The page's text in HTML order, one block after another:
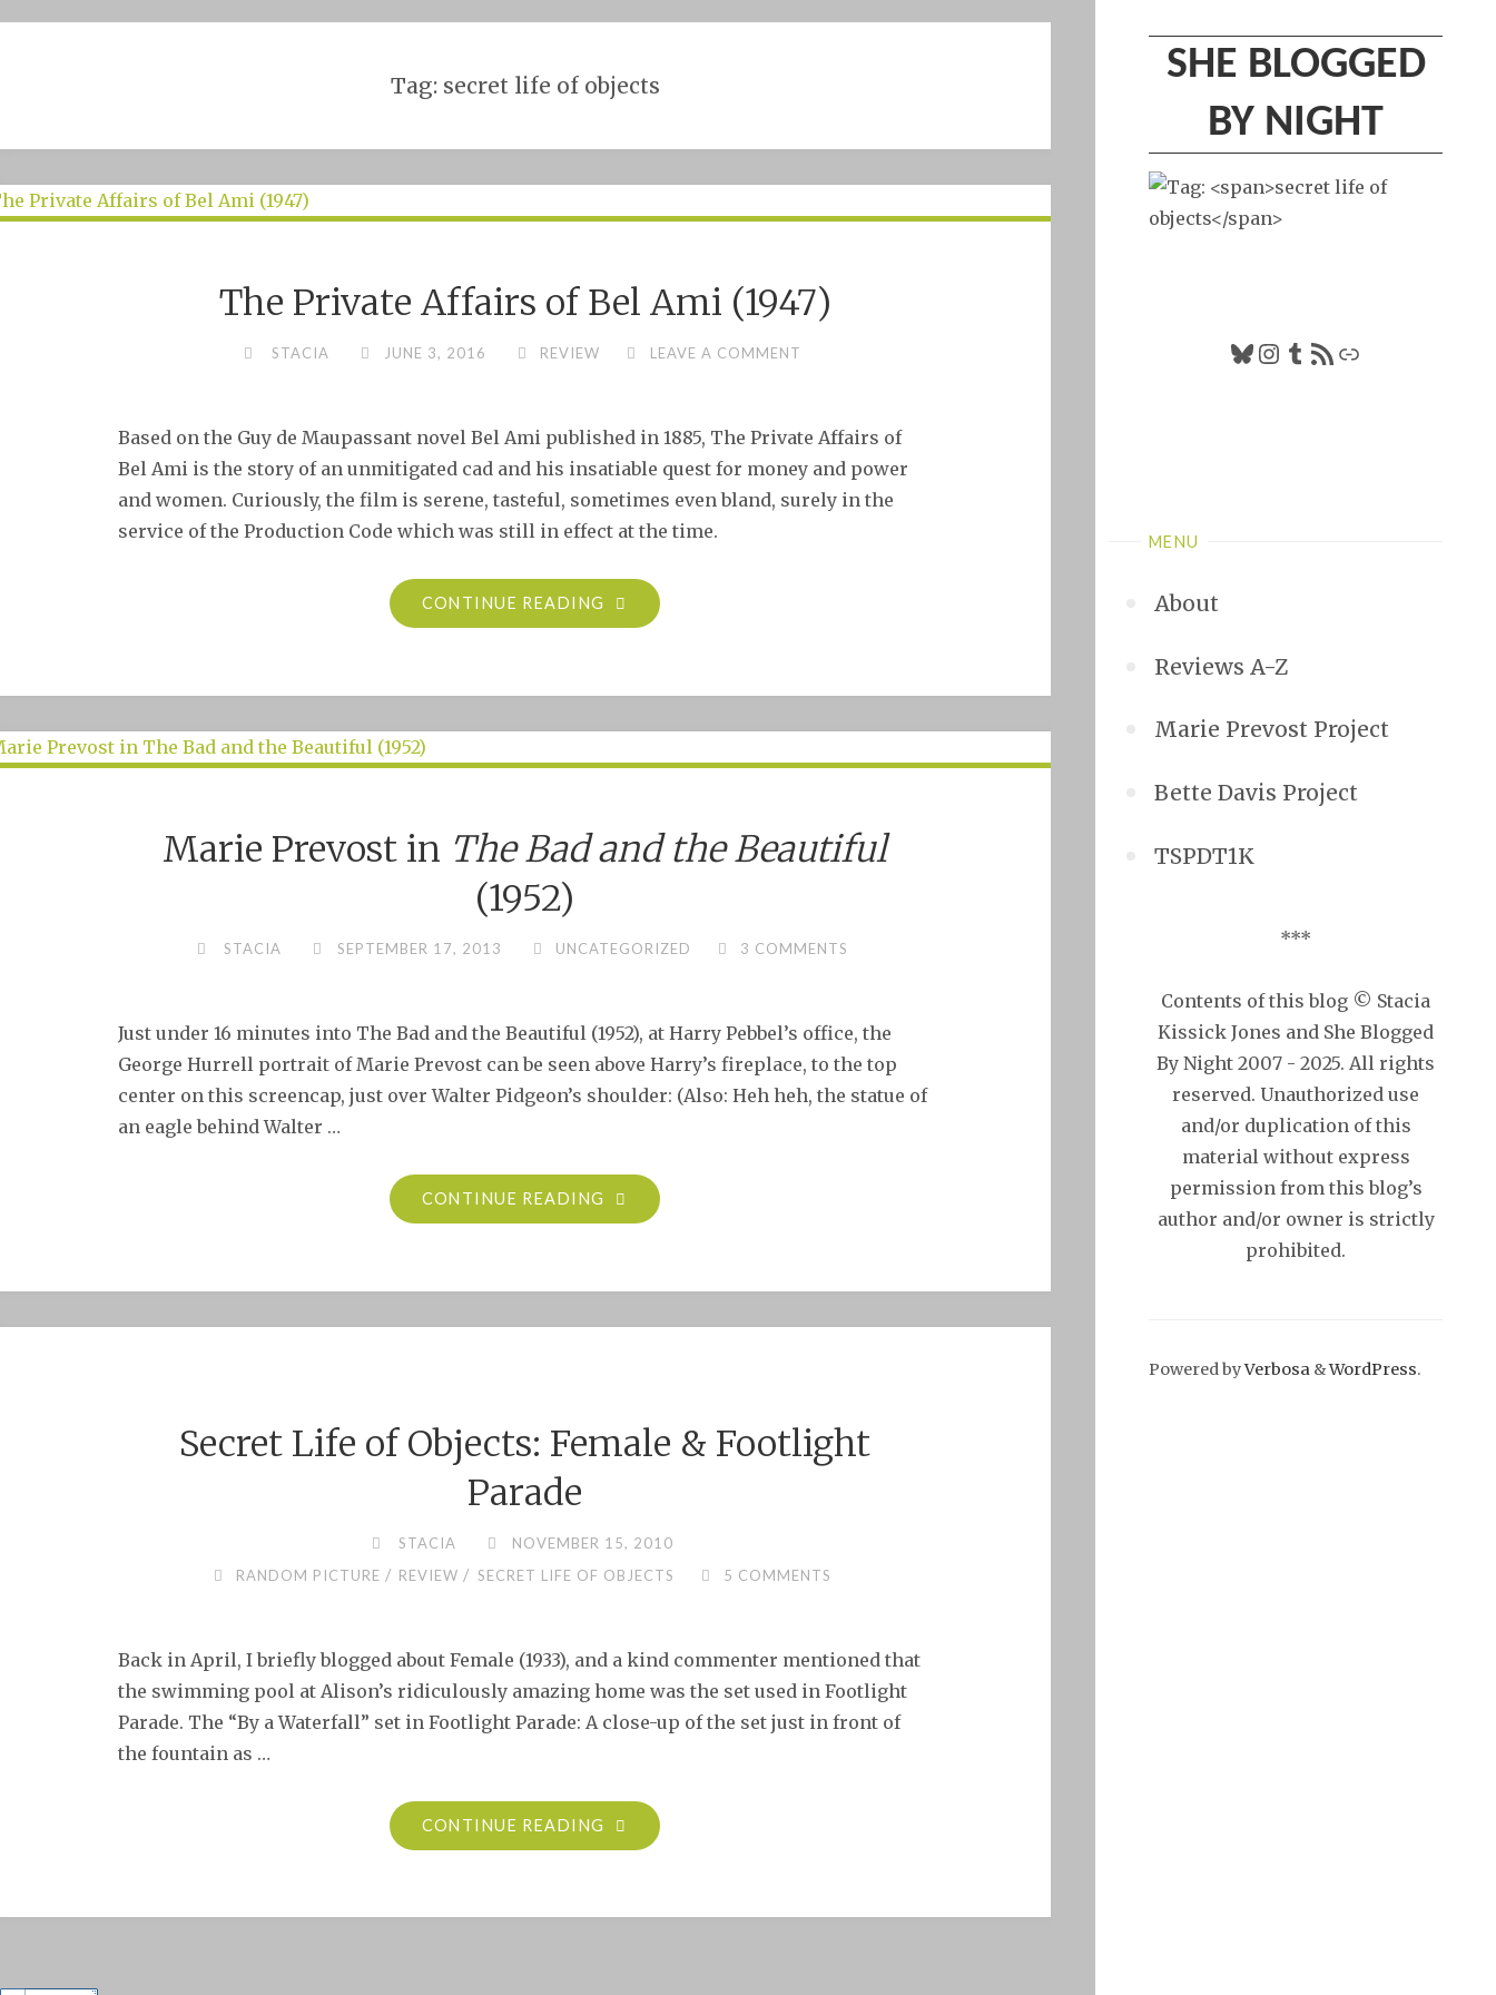
SHE BLOGGED
BY NIGHT
Bluesky
Instagram
Tumblr
RSS FeedLink
MENU
About
Reviews A-Z
Marie Prevost Project
Bette Davis Project
TSPDT1K
***
Contents of this blog © Stacia
Kissick Jones and She Blogged
By Night 2007 - 2025. All rights
reserved. Unauthorized use
and/or duplication of this
material without express
permission from this blog’s
author and/or owner is strictly
prohibited.
Powered byVerbosa &WordPress.
Tag: secret life of objects
The Private Affairs of Bel Ami (1947)
STACIA JUNE 3, 2016 REVIEW LEAVE A COMMENT
Based on the Guy de Maupassant novel Bel Ami published in 1885, The Private Affairs of
Bel Ami is the story of an unmitigated cad and his insatiable quest for money and power
and women. Curiously, the film is serene, tasteful, sometimes even bland, surely in the
service of the Production Code which was still in effect at the time.
CONTINUE READING "THE
PRIVATE
OF
Marie Prevost in The Bad and the Beautiful
(1952)
STACIA SEPTEMBER 17, 2013 UNCATEGORIZED 3 COMMENTS
Just under 16 minutes into The Bad and the Beautiful (1952), at Harry Pebbel’s office, the
George Hurrell portrait of Marie Prevost can be seen above Harry’s fireplace, to the top
center on this screencap, just over Walter Pidgeon’s shoulder: (Also: Heh heh, the statue of
an eagle behind Walter …
CONTINUE READING "MARIE
PREVOST
THE
(1952)"
Secret Life of Objects: Female & Footlight
Parade
STACIA
NOVEMBER 15, 2010
RANDOM PICTURE / REVIEW / SECRET LIFE OF OBJECTS 5 COMMENTS
Back in April, I briefly blogged about Female (1933), and a kind commenter mentioned that
the swimming pool at Alison’s ridiculously amazing home was the set used in Footlight
Parade. The “By a Waterfall” set in Footlight Parade: A close-up of the set just in front of
the fountain as …
CONTINUE READING "SECRET
LIFE
OBJECTS: